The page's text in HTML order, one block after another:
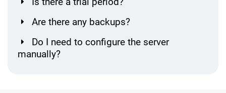
Are there any backups?
Do I need to configure the server
manually?